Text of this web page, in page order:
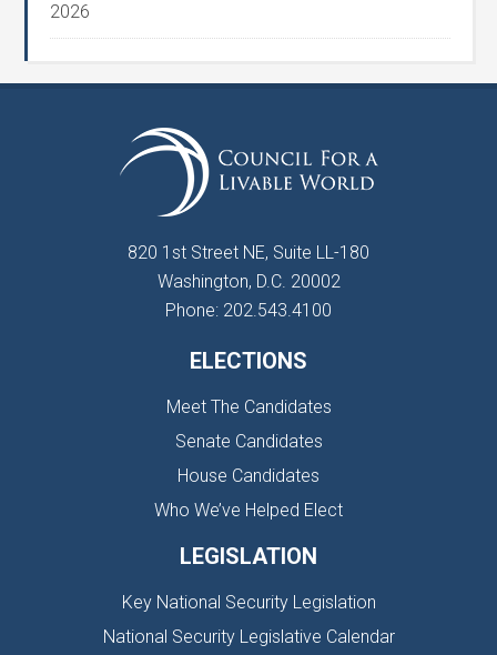
2026
820 1st Street NE, Suite LL-180
Washington, D.C. 20002
Phone: 202.543.4100
ELECTIONS
Meet The Candidates
Senate Candidates
House Candidates
Who We’ve Helped Elect
LEGISLATION
Key National Security Legislation
National Security Legislative Calendar